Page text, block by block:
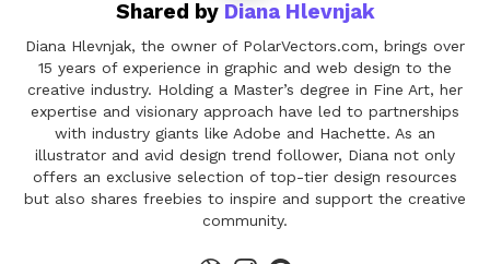
Shared by Diana Hlevnjak
Diana Hlevnjak, the owner of PolarVectors.com, brings over
15 years of experience in graphic and web design to the
creative industry. Holding a Master’s degree in Fine Art, her
expertise and visionary approach have led to partnerships
with industry giants like Adobe and Hachette. As an
illustrator and avid design trend follower, Diana not only
offers an exclusive selection of top-tier design resources
but also shares freebies to inspire and support the creative
community.
dribbbleinstagram